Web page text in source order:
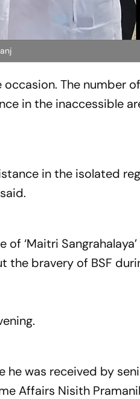
The number
in the inaccessible
in the isolated
‘Maitri
bravery of BSF
was received by
Affairs Nisith